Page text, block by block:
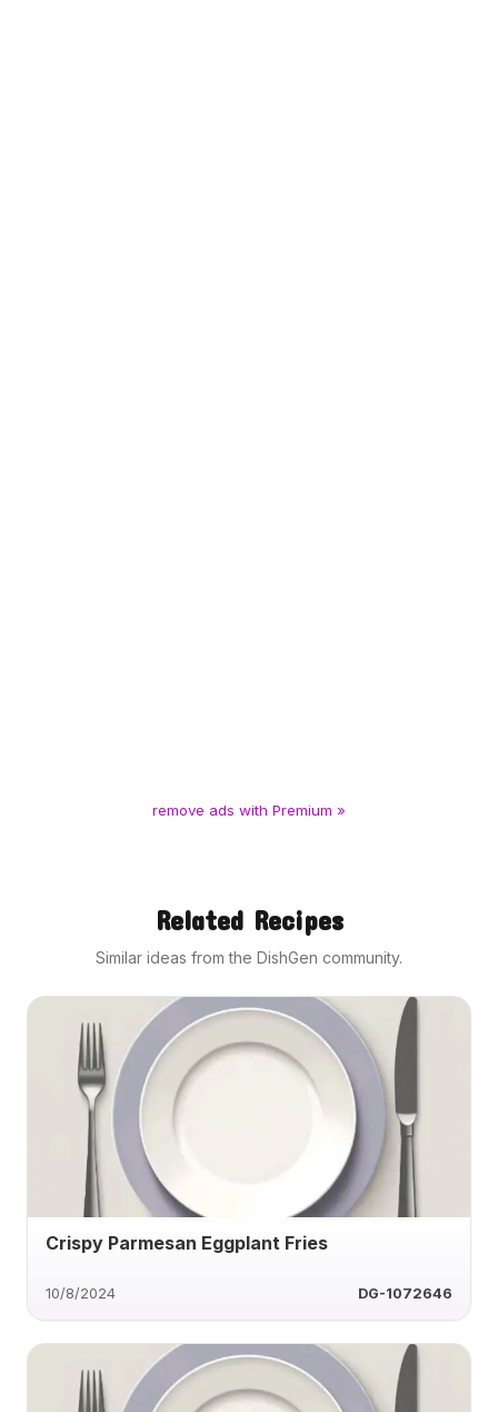
remove ads with Premium »
Related Recipes
Similar ideas from the DishGen community.
Crispy Parmesan Eggplant Fries
10/8/2024 DG-1072646